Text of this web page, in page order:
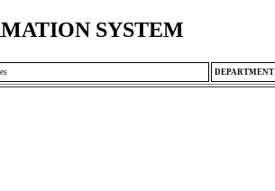
SYSTEM
DEPARTMENT